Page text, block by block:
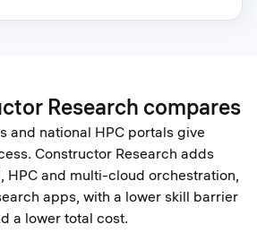
Research compares
and national HPC portals give
Constructor Research adds
HPC and multi-cloud orchestration,
apps, with a lower skill barrier
a lower total cost.